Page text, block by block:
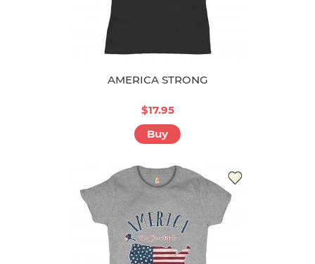
AMERICA STRONG
$17.95
Buy